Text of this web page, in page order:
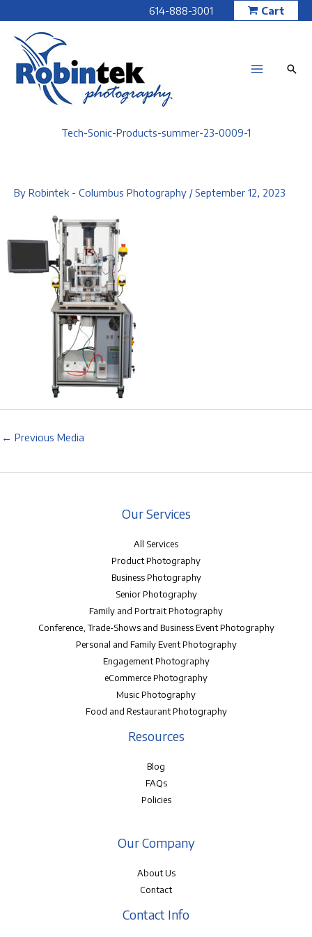
to
content
614-888-3001 Cart
Tech-Sonic-Products-summer-23-0009-1
By Robintek - Columbus Photography /September 12, 2023
← Previous Media
Our Services
All Services
Product Photography
Business Photography
Senior Photography
Family and Portrait Photography
Conference, Trade-Shows and Business Event Photography
Personal and Family Event Photography
Engagement Photography
eCommerce Photography
Music Photography
Food and Restaurant Photography
Resources
Blog
FAQs
Policies
Our Company
About Us
Contact
Contact Info